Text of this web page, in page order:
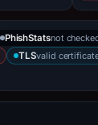
PhishStatsnot
TLSvalid